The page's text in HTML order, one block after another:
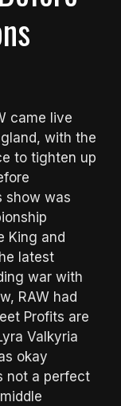
came live
with the
to tighten up
show was
King and
latest
war with
RAW had
Profits are
Valkyria
okay
not a perfect